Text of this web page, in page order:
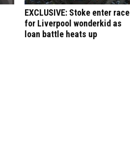
EXCLUSIVE: Stoke enter race
for Liverpool wonderkid as
loan battle heats up